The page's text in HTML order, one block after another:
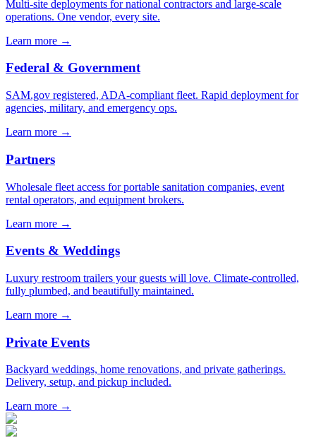
Multi-site deployments for national contractors and large-scale
operations. One vendor, every site.
Learn more →
Federal & Government
SAM.gov registered, ADA-compliant fleet. Rapid deployment for
agencies, military, and emergency ops.
Learn more →
Partners
Wholesale fleet access for portable sanitation companies, event
rental operators, and equipment brokers.
Learn more →
Events & Weddings
Luxury restroom trailers your guests will love. Climate-controlled,
fully plumbed, and beautifully maintained.
Learn more →
Private Events
Backyard weddings, home renovations, and private gatherings.
Delivery, setup, and pickup included.
Learn more →